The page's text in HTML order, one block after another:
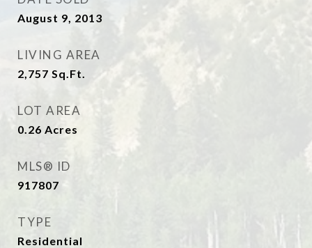
August 9, 2013
LIVING AREA
2,757 Sq.Ft.
LOT AREA
0.26 Acres
MLS® ID
917807
TYPE
Residential